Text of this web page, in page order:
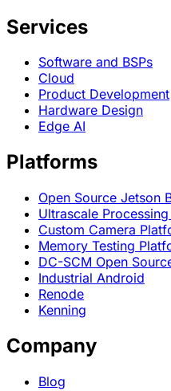
Services
Software and BSPs
Cloud
Product Development
Hardware Design
Edge AI
Platforms
Open Source Jetson
Ultrascale
Custom Camera
Memory Testing
DC-SCM Open
Industrial Android
Renode
Kenning
Company
Blog